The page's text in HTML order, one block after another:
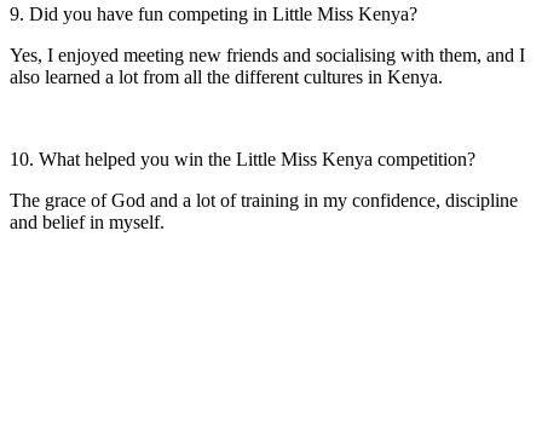
9. Did you have fun competing in Little Miss Kenya?
Yes, I enjoyed meeting new friends and socialising with them, and I
also learned a lot from all the different cultures in Kenya.
10. What helped you win the Little Miss Kenya competition?
The grace of God and a lot of training in my confidence, discipline
and belief in myself.